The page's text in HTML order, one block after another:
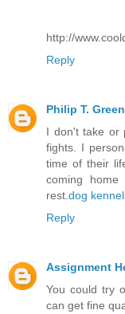
http://
Reply
Philip T.
I don't take or
fights. I
time of their
coming
rest. dog
Reply
Assignment
You could try
can get fine